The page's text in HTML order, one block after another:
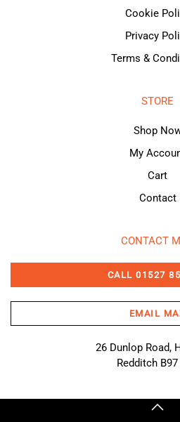
Cookie
Privacy
Terms &
STORE
Shop
My
Cart
Contact
CONTACT
CALL 01527
EMAIL
26 Dunlop Road,
Redditch B97